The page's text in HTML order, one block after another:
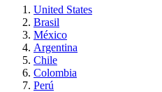
United States
Brasil
México
Argentina
Chile
Colombia
Perú